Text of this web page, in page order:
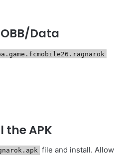
Data
the APK
file and install. Allow